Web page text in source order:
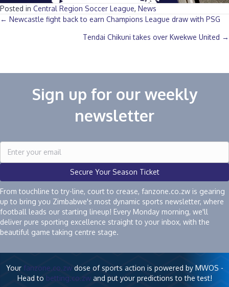
Posted in Central Region Soccer League, News
Posts
← Newcastle fight back to earn Champions League draw with PSG
Tendai Chikuni takes over Kwekwe United →
Sign up for our weekly
newsletter
Secure Your Season Ticket
From touchline to try-line, court to crease, fanzone.co.zw is gearing
up to bring you Zimbabwe's most dynamic sports newsletter, where
football leads our starting lineup! Every Monday morning, we'll
deliver pure sporting excellence straight to your inbox, with the
beautiful game taking centre stage.
Your fanzone.co.zwdose of sports action is powered by MWOS -
Head to betting.co.zwand put your predictions to the test!